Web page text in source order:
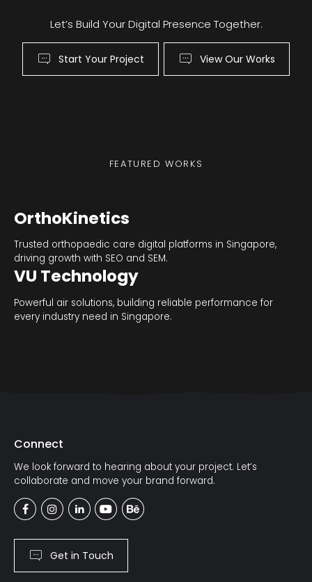
Let’s Build Your Digital Presence Together.
Start Your Project View Our Works
FEATURED WORKS
OrthoKinetics
Trusted orthopaedic care digital platforms in Singapore,
driving growth with SEO and SEM.
VU Technology
Powerful air solutions, building reliable performance for
every industry need in Singapore.
Connect
We look forward to hearing about your project. Let’s
collaborate and move your brand forward.
Get in Touch